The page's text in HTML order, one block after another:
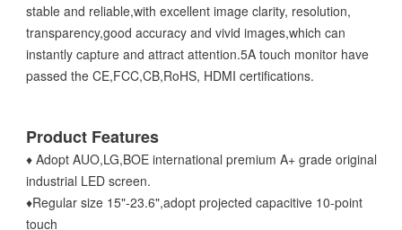
stable and reliable,with excellent image clarity, resolution,
transparency,good accuracy and vivid images,which can
instantly capture and attract attention.5A touch monitor have
passed the CE,FCC,CB,RoHS, HDMI certifications.
Product Features
♦ Adopt AUO,LG,BOE international premium A+ grade original
industrial LED screen.
♦Regular size 15"-23.6",adopt projected capacitive 10-point
touch